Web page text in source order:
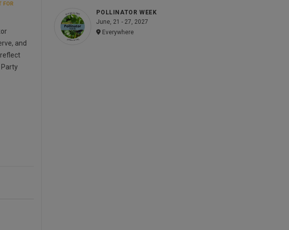
FOR
and
Party
POLLINATOR WEEK
June, 21 - 27, 2027
Everywhere